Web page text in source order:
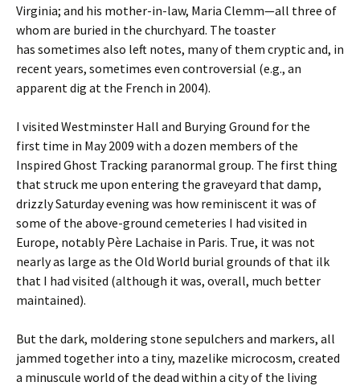
Virginia; and his mother-in-law, Maria Clemm—all three of
whom are buried in the churchyard. The toaster
has sometimes also left notes, many of them cryptic and, in
recent years, sometimes even controversial (e.g., an
apparent dig at the French in 2004).
I visited Westminster Hall and Burying Ground for the
first time in May 2009 with a dozen members of the
Inspired Ghost Tracking paranormal group. The first thing
that struck me upon entering the graveyard that damp,
drizzly Saturday evening was how reminiscent it was of
some of the above-ground cemeteries I had visited in
Europe, notably Père Lachaise in Paris. True, it was not
nearly as large as the Old World burial grounds of that ilk
that I had visited (although it was, overall, much better
maintained).
But the dark, moldering stone sepulchers and markers, all
jammed together into a tiny, mazelike microcosm, created
a minuscule world of the dead within a city of the living